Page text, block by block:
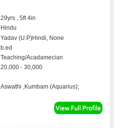
29yrs , 5ft 4in
Hindu
Yadav (U.P)Hindi, None
b.ed
Teaching/Acadamecian
20,000 - 30,000
Aswathi ,Kumbam (Aquarius);